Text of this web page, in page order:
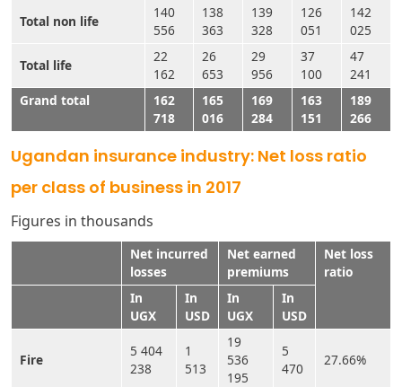
Total non life
140
556
138
363
139
328
126
051
142
025
Total life
22
162
26
653
29
956
37
100
47
241
Grand total
162
718
165
016
169
284
163
151
189
266
Ugandan insurance industry: Net loss ratio
per class of business in 2017
Figures in thousands
Net incurred
losses
Net earned
premiums
Net loss
ratio
In
UGX
In
USD
In
UGX
In
USD
Fire
5 404
238
1
513
19
536
195
5
470
27.66%